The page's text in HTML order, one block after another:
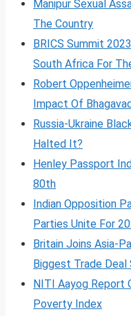
Manipur Sexual
The Country
BRICS Summit
South Africa For
Robert
Impact Of
Russia-Ukraine
Halted It?
Henley Passport
80th
Indian Opposition
Parties Unite For
Britain Joins Asia-
Biggest Trade Deal
NITI Aayog Report
Poverty Index